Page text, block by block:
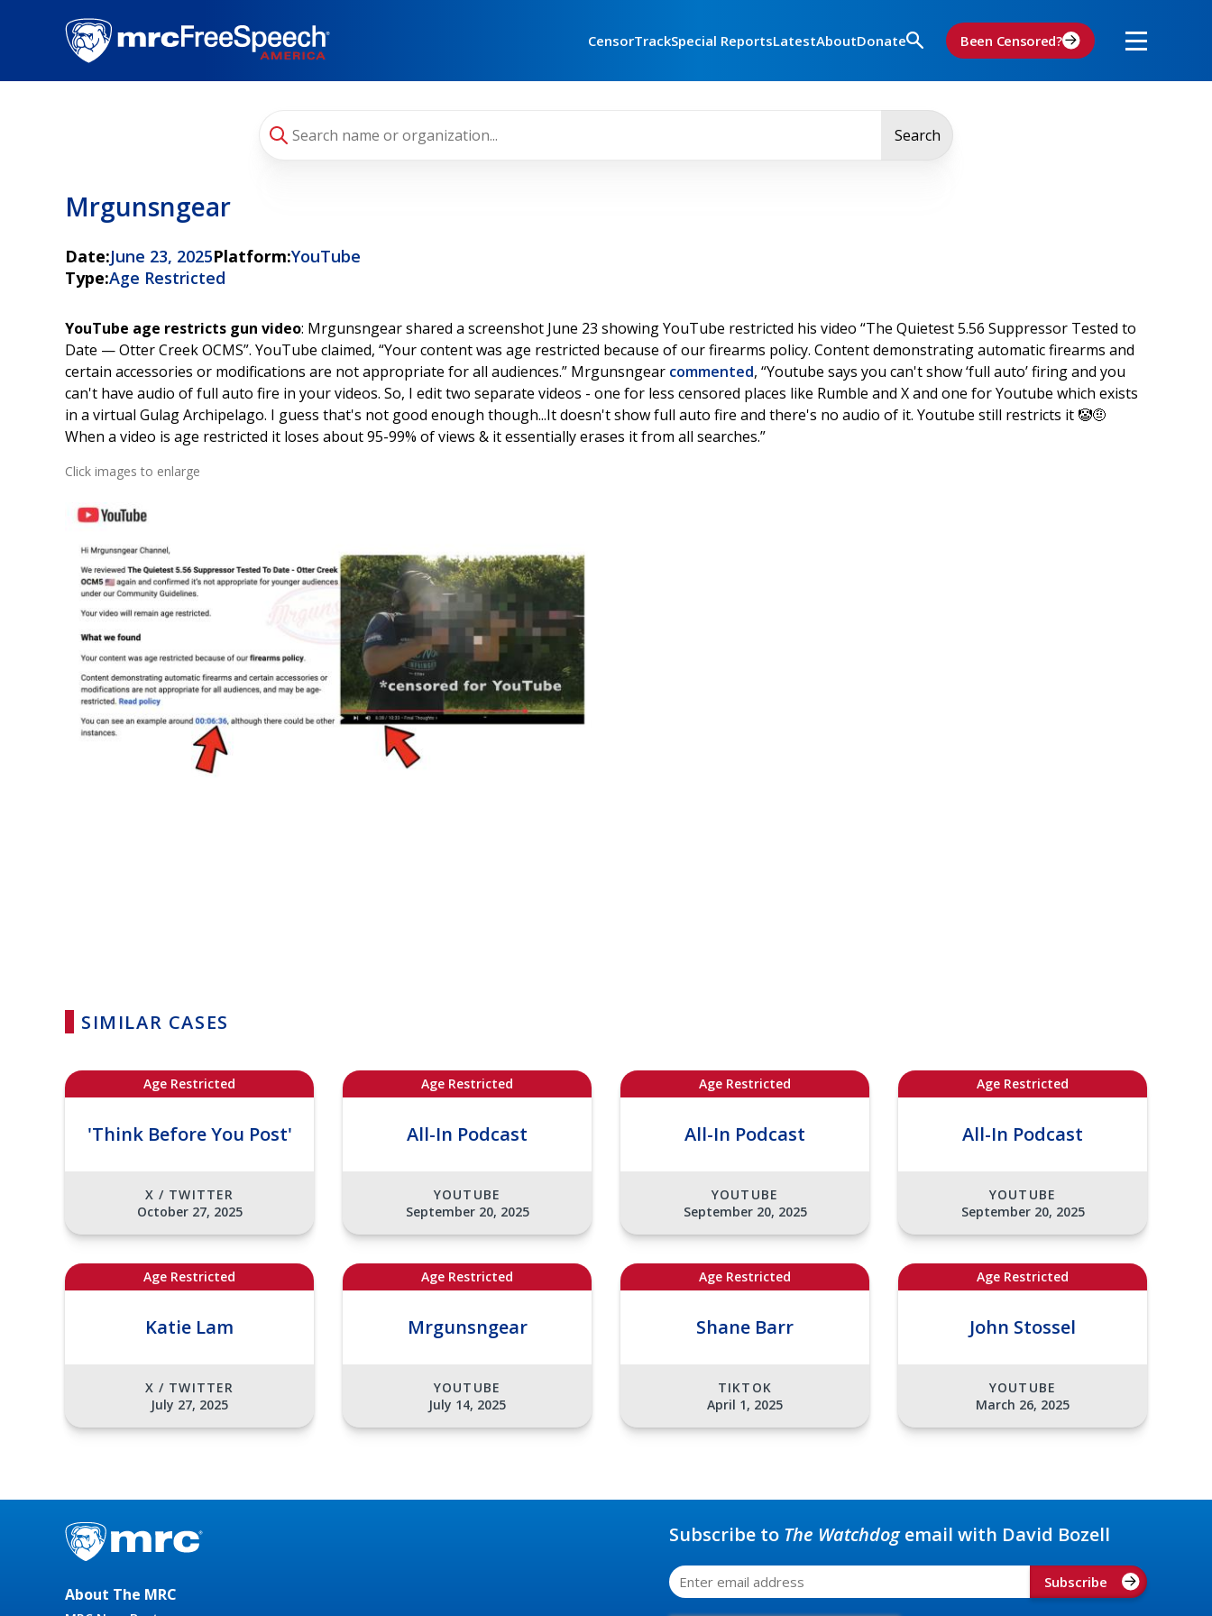
CensorTrackSpecial ReportsLatestAboutDonate Been Censored?
Search
Mrgunsngear
Date:June 23, 2025Platform:YouTube
Type:Age Restricted
YouTube age restricts gun video: Mrgunsngear shared a screenshot June 23 showing YouTube restricted his video “The Quietest 5.56 Suppressor Tested to
Date — Otter Creek OCMS”. YouTube claimed, “Your content was age restricted because of our firearms policy. Content demonstrating automatic firearms and
certain accessories or modifications are not appropriate for all audiences.” Mrgunsngear commented, “Youtube says you can't show ‘full auto’ firing and you
can't have audio of full auto fire in your videos. So, I edit two separate videos - one for less censored places like Rumble and X and one for Youtube which exists
in a virtual Gulag Archipelago. I guess that's not good enough though...It doesn't show full auto fire and there's no audio of it. Youtube still restricts it 🤡🤨
When a video is age restricted it loses about 95-99% of views & it essentially erases it from all searches.”
Click images to enlarge
SIMILAR CASES
Age Restricted
'Think Before You Post'
X / TWITTER
October 27, 2025
Age Restricted
All-In Podcast
YOUTUBE
September 20, 2025
Age Restricted
All-In Podcast
YOUTUBE
September 20, 2025
Age Restricted
All-In Podcast
YOUTUBE
September 20, 2025
Age Restricted
Katie Lam
X / TWITTER
July 27, 2025
Age Restricted
Mrgunsngear
YOUTUBE
July 14, 2025
Age Restricted
Shane Barr
TIKTOK
April 1, 2025
Age Restricted
John Stossel
YOUTUBE
March 26, 2025
About The MRC
Subscribe to The Watchdogemail with David Bozell
Subscribe